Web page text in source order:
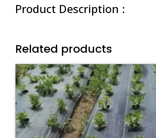
Product Description :
Related products